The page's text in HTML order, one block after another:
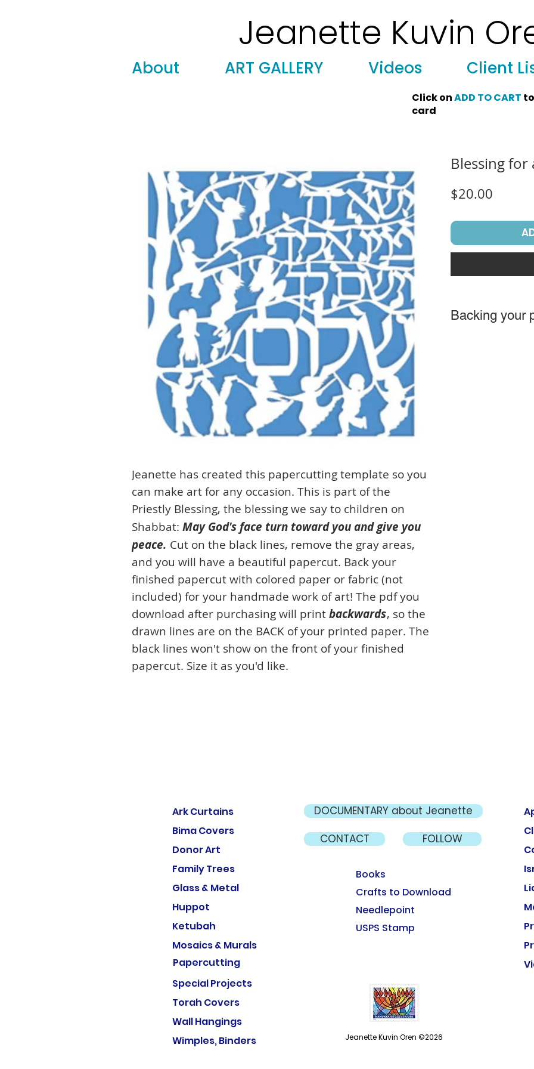
Jeanette Kuvin
About ART GALLERY Videos Client
Click onADD TO CART
card
Jeanette has created this papercutting template so you
can make art for any occasion. This is part of the
Priestly Blessing, the blessing we say to children on
Shabbat: May God's face turn toward you and give you
peace. Cut on the black lines, remove the gray areas,
and you will have a beautiful papercut. Back your
finished papercut with colored paper or fabric (not
included) for your handmade work of art! The pdf you
download after purchasing will printbackwards, so the
drawn lines are on the BACK of your printed paper. The
black lines won't show on the front of your finished
papercut. Size it as you'd like.
Blessing for
$20.00Price
Backing your
Ark Curtains
Bima Covers
Donor Art
Family Trees
Glass & Metal
Huppot
Ketubah
Mosaics & Murals
Special Projects
Torah Covers
Wall Hangings
Wimples, Binders
Papercutting
CONTACT FOLLOW
Books
Crafts to Download
Needlepoint
USPS Stamp
DOCUMENTARY about Jeanette
Jeanette Kuvin Oren ©2026